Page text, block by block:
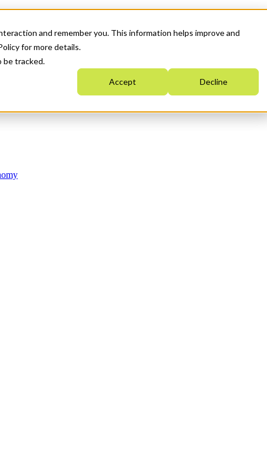
and remember you. This information helps improve and
for more details.
be tracked.
Accept Decline